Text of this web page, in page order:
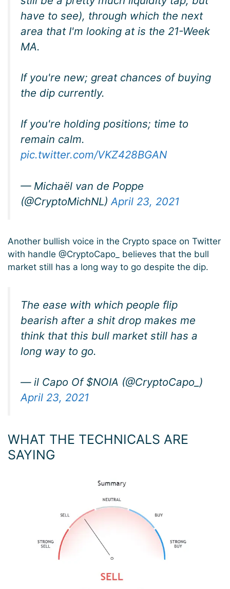
have to see), through which the next
area that I'm looking at is the 21-Week
MA.
If you're new; great chances of buying
the dip currently.
If you're holding positions; time to
remain calm.
pic.twitter.com/VKZ428BGAN
— Michaël van de Poppe
(@CryptoMichNL) April 23, 2021
Another bullish voice in the Crypto space on Twitter
with handle @CryptoCapo_ believes that the bull
market still has a long way to go despite the dip.
The ease with which people flip
bearish after a shit drop makes me
think that this bull market still has a
long way to go.
— il Capo Of $NOIA (@CryptoCapo_)
April 23, 2021
WHAT THE TECHNICALS ARE
SAYING